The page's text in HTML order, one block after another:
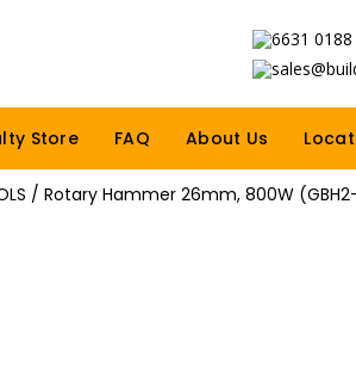
6631
Store FAQ About Us
/ Rotary Hammer 26mm, 800W (GBH2-